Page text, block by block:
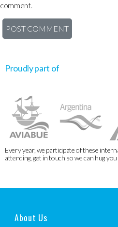
comment.
Proudly part of
Every year, we participate of these
attending, get in touch so we can hug you
About Us